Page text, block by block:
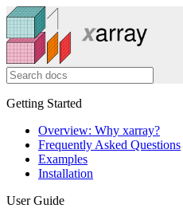
Getting Started
Overview: Why xarray?
Frequently Asked Questions
Examples
Installation
User Guide